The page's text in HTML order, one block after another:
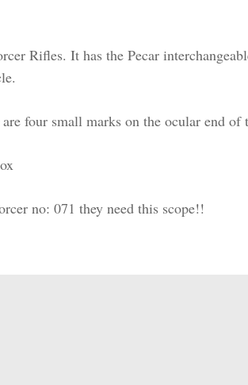
Rifles. It has the Pecar
four small marks on the ocular end of
no: 071 they need this scope!!